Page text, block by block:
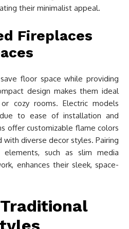
their minimalist appeal.
Fireplaces
floor space while providing
design makes them ideal
cozy rooms. Electric models
to ease of installation and
offer customizable flame colors
diverse decor styles. Pairing
such as slim media
enhances their sleek, space-